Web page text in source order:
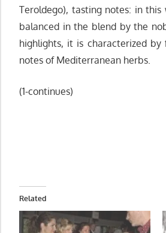
Teroldego), tasting notes: in
balanced in the blend by the
highlights, it is characterized
notes of Mediterranean herbs.
(1-continues)
Related